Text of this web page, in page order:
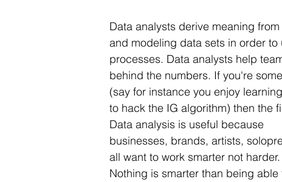
Data analysts derive meaning
and modeling data sets in order
processes. Data analysts help
behind the numbers. If you're
(say for instance you enjoy
to hack the IG algorithm) then the
Data analysis is useful because
businesses, brands, artists,
all want to work smarter not harder.
Nothing is smarter than being able